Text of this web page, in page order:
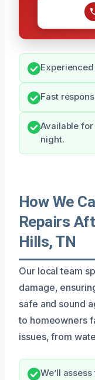
Fast
Available
night.
How We
Repairs
Hills, TN
Our local team
damage,
safe and sound
to homeowners
issues, from
We’ll